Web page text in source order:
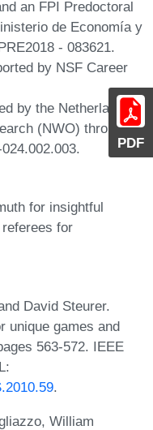
PDF
an FPI Predoctoral
de Economía y
- 083621.
by NSF Career
by the Netherlands
(NWO) through
for insightful
for
David Steurer.
unique games and
563-572. IEEE
.
William